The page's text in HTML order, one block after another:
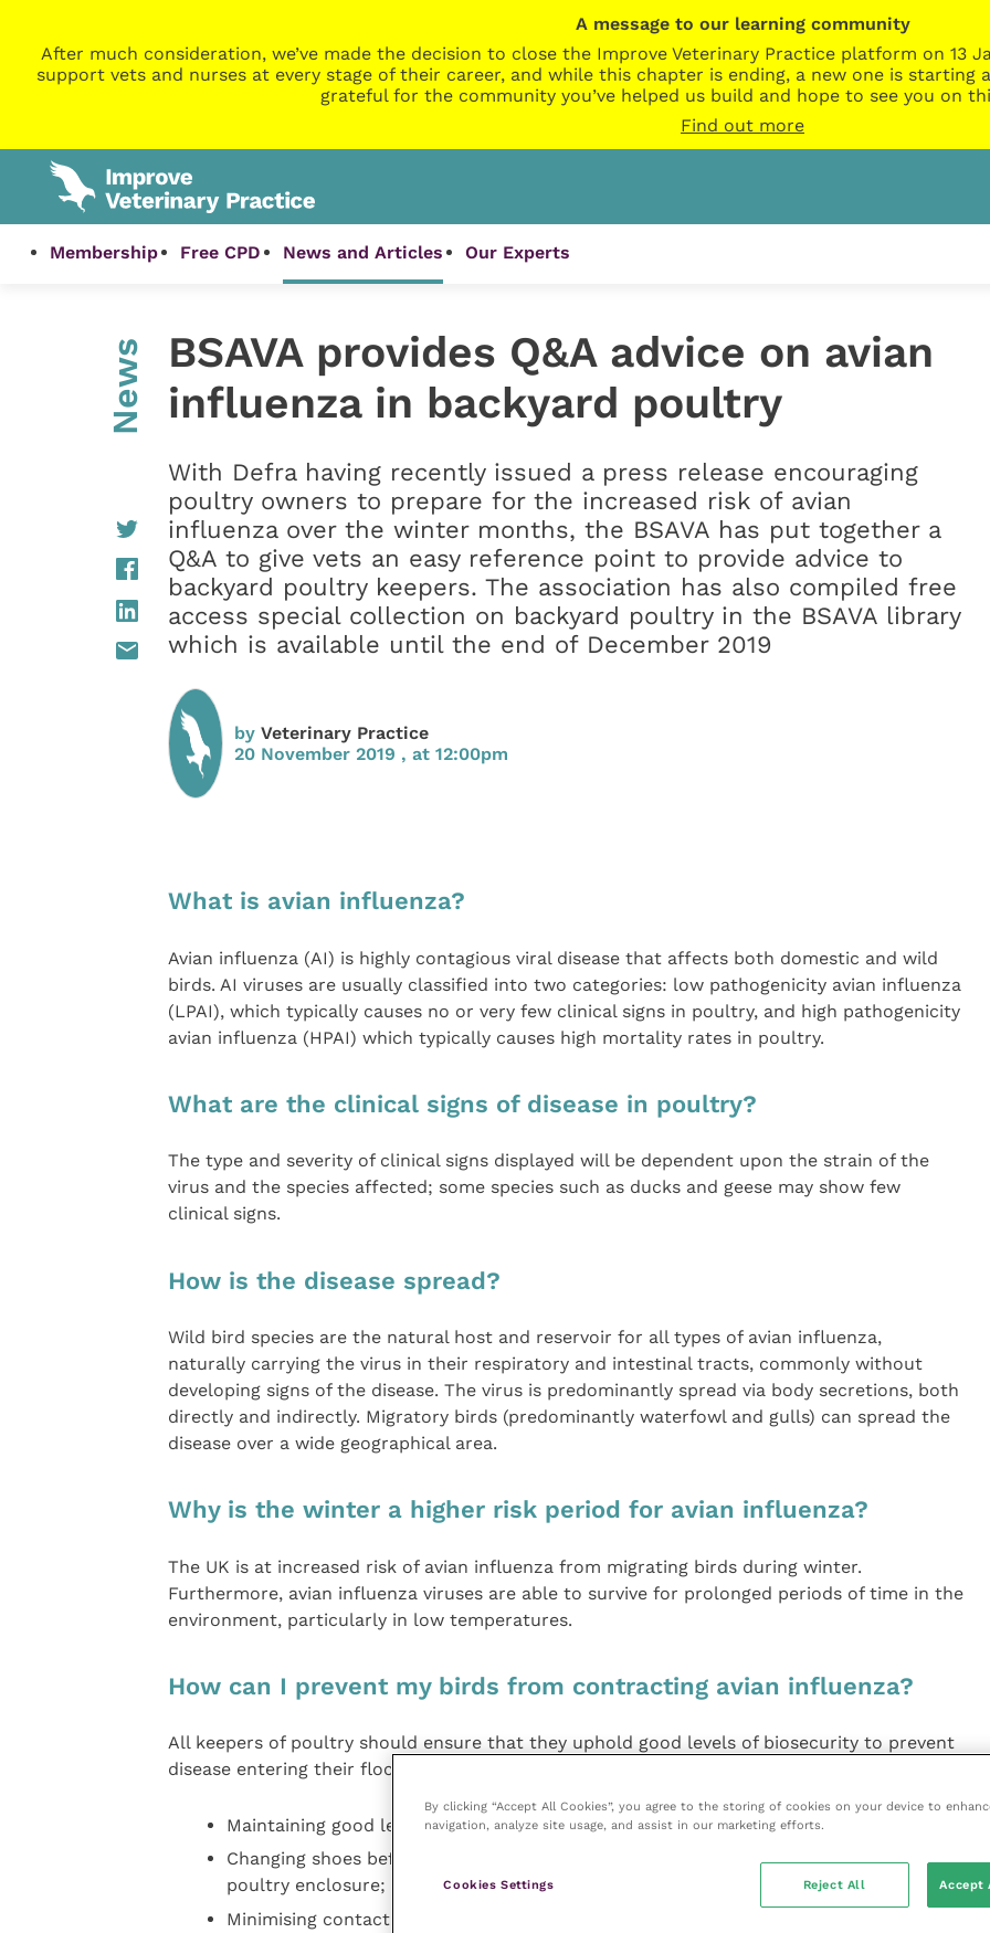
A message to our learning community
After much consideration, we’ve made the decision to close the Improve Veterinary Practice platform on 13
support vets and nurses at every stage of their career, and while this chapter is ending, a new one is starting
grateful for the community you’ve helped us build and hope to see you on
Find out more
Membership Free CPD News and Articles Our Experts
News
BSAVA provides Q&A advice on avian
influenza in backyard poultry
With Defra having recently issued a press release encouraging
poultry owners to prepare for the increased risk of avian
influenza over the winter months, the BSAVA has put together a
Q&A to give vets an easy reference point to provide advice to
backyard poultry keepers. The association has also compiled free
access special collection on backyard poultry in the BSAVA library
which is available until the end of December 2019
by Veterinary Practice
20 November 2019 , at 12:00pm
What is avian influenza?
Avian influenza (AI) is highly contagious viral disease that affects both domestic and wild
birds. AI viruses are usually classified into two categories: low pathogenicity avian influenza
(LPAI), which typically causes no or very few clinical signs in poultry, and high pathogenicity
avian influenza (HPAI) which typically causes high mortality rates in poultry.
What are the clinical signs of disease in poultry?
The type and severity of clinical signs displayed will be dependent upon the strain of the
virus and the species affected; some species such as ducks and geese may show few
clinical signs.
How is the disease spread?
Wild bird species are the natural host and reservoir for all types of avian influenza,
naturally carrying the virus in their respiratory and intestinal tracts, commonly without
developing signs of the disease. The virus is predominantly spread via body secretions, both
directly and indirectly. Migratory birds (predominantly waterfowl and gulls) can spread the
disease over a wide geographical area.
Why is the winter a higher risk period for avian influenza?
The UK is at increased risk of avian influenza from migrating birds during winter.
Furthermore, avian influenza viruses are able to survive for prolonged periods of time in the
environment, particularly in low temperatures.
How can I prevent my birds from contracting avian influenza?
All keepers of poultry should ensure that they uphold good levels of biosecurity to prevent
disease entering their flock. This includes:
Maintaining good levels of hygiene and regularly disinfecting hard surfaces;
Changing shoes before entering/leaving to avoid transferring faeces in/out of the
poultry enclosure;
Minimising contact with wildlife by humanely controlling rodents and deterring wild
By clicking “Accept All Cookies”, you agree to the storing of cookies on your device to
navigation, analyze site usage, and assist in our marketing efforts.
Cookies Settings Reject All Accept